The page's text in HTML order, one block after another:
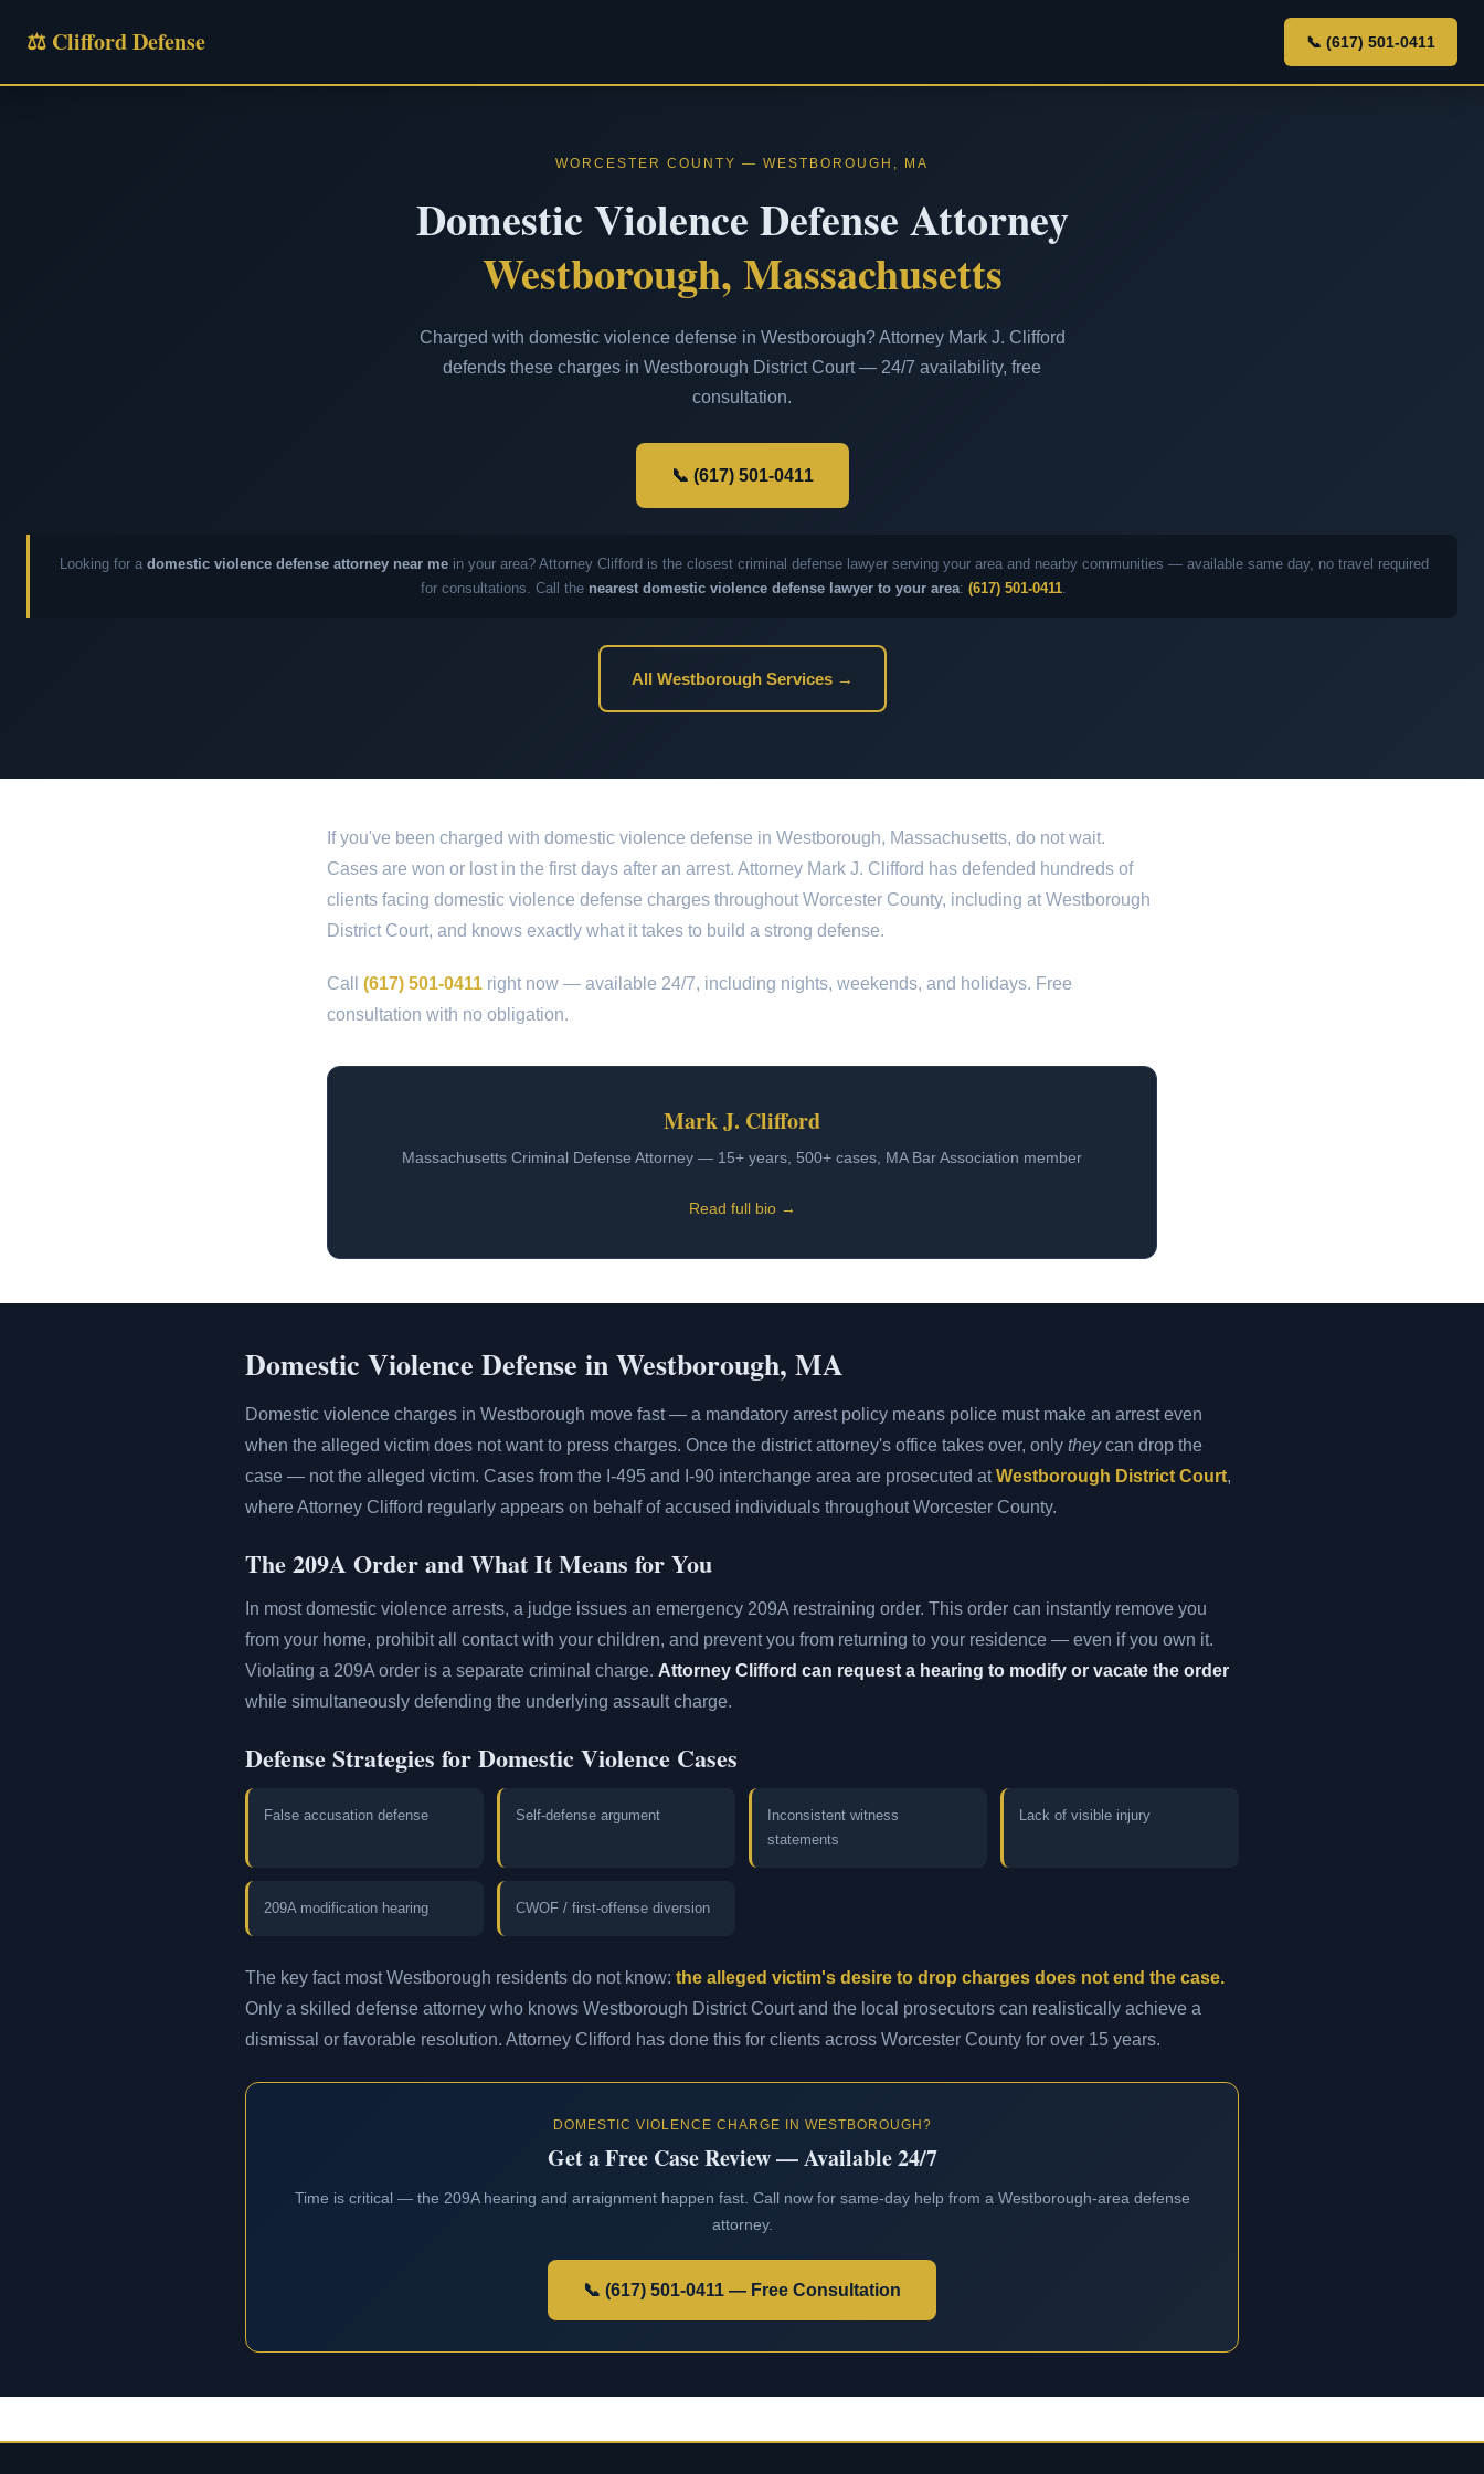
⚖ Clifford Defense 📞 (617) 501-0411
WORCESTER COUNTY — WESTBOROUGH, MA
Domestic Violence Defense Attorney
Westborough, Massachusetts
Charged with domestic violence defense in Westborough? Attorney Mark J. Clifford
defends these charges in Westborough District Court — 24/7 availability, free
consultation.
📞 (617) 501-0411
Looking for a domestic violence defense attorney near mein your area? Attorney Clifford is the closest criminal defense lawyer serving your area and nearby communities — available same day, no travel required
for consultations. Call the nearest domestic violence defense lawyer to your area: (617) 501-0411.
All Westborough Services →
If you've been charged with domestic violence defense in Westborough, Massachusetts, do not wait.
Cases are won or lost in the first days after an arrest. Attorney Mark J. Clifford has defended hundreds of
clients facing domestic violence defense charges throughout Worcester County, including at Westborough
District Court, and knows exactly what it takes to build a strong defense.
Call (617) 501-0411 right now — available 24/7, including nights, weekends, and holidays. Free
consultation with no obligation.
Mark J. Clifford
Massachusetts Criminal Defense Attorney — 15+ years, 500+ cases, MA Bar Association member
Read full bio →
Domestic Violence Defense in Westborough, MA
Domestic violence charges in Westborough move fast — a mandatory arrest policy means police must make an arrest even
when the alleged victim does not want to press charges. Once the district attorney's office takes over, only theycan drop the
case — not the alleged victim. Cases from the I-495 and I-90 interchange area are prosecuted atWestborough District Court,
where Attorney Clifford regularly appears on behalf of accused individuals throughout Worcester County.
The 209A Order and What It Means for You
In most domestic violence arrests, a judge issues an emergency 209A restraining order. This order can instantly remove you
from your home, prohibit all contact with your children, and prevent you from returning to your residence — even if you own it.
Violating a 209A order is a separate criminal charge. Attorney Clifford can request a hearing to modify or vacate the order
while simultaneously defending the underlying assault charge.
Defense Strategies for Domestic Violence Cases
False accusation defense Self-defense argument
Inconsistent witness
statements
Lack of visible injury
209A modification hearing CWOF / first-offense diversion
The key fact most Westborough residents do not know: the alleged victim's desire to drop charges does not end the case.
Only a skilled defense attorney who knows Westborough District Court and the local prosecutors can realistically achieve a
dismissal or favorable resolution. Attorney Clifford has done this for clients across Worcester County for over 15 years.
DOMESTIC VIOLENCE CHARGE IN WESTBOROUGH?
Get a Free Case Review — Available 24/7
Time is critical — the 209A hearing and arraignment happen fast. Call now for same-day help from a Westborough-area defense
attorney.
📞 (617) 501-0411 — Free Consultation